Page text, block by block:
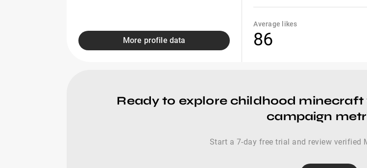
More profile data
Average likes
86
Ready to explore childhood
campaign
Start a 7-day free trial and review verified